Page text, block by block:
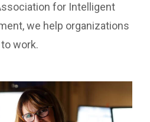
for Intelligent
we help organizations
work.